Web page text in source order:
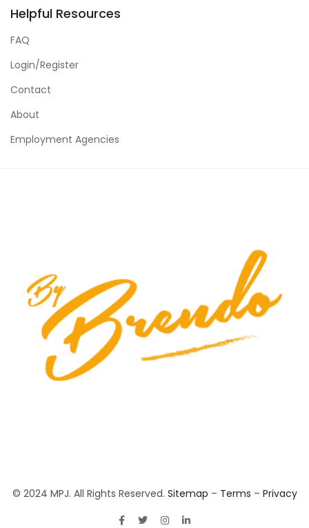
Helpful Resources
FAQ
Login/Register
Contact
About
Employment Agencies
© 2024 MPJ. All Rights Reserved. Sitemap – Terms – Privacy